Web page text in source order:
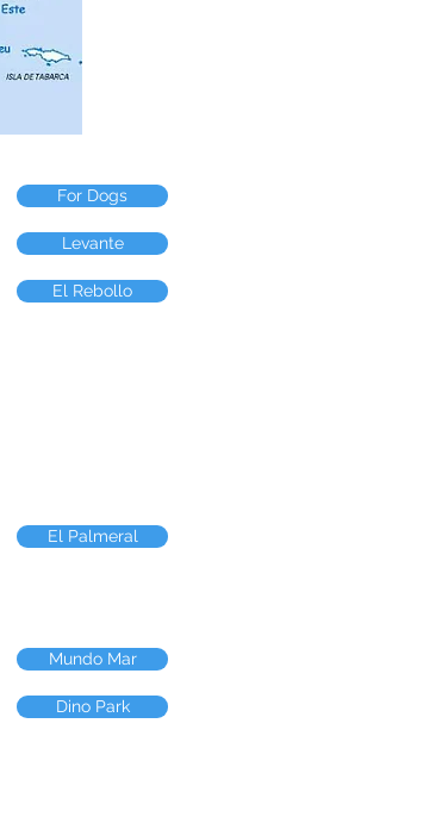
For Dogs
Levante
El Rebollo
El Palmeral
Mundo Mar
Dino Park